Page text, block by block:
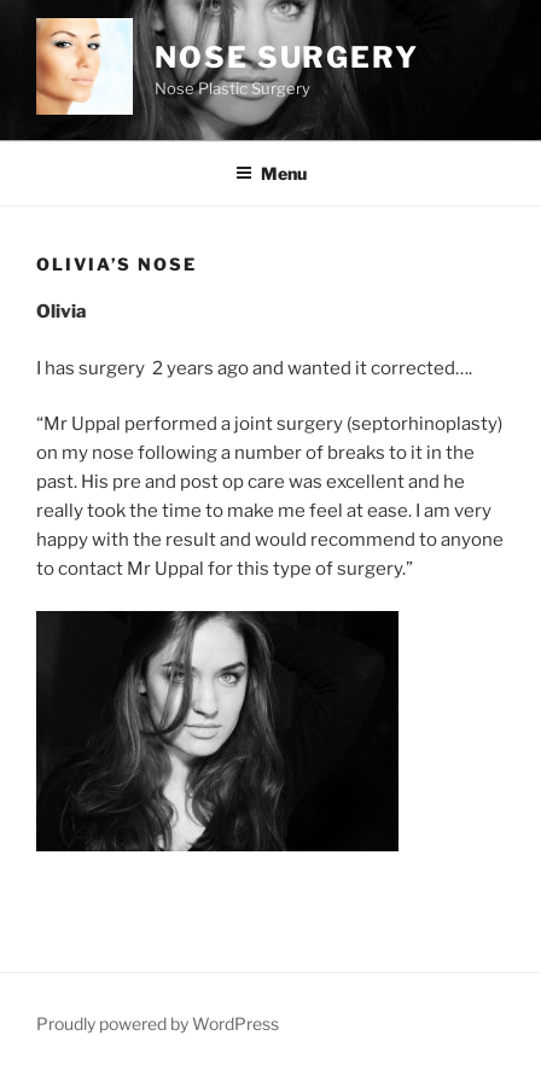
content
NOSE SURGERY
Nose Plastic Surgery
Menu
OLIVIA’S NOSE
Olivia
I has surgery 2 years ago and wanted it corrected….
“Mr Uppal performed a joint surgery (septorhinoplasty)
on my nose following a number of breaks to it in the
past. His pre and post op care was excellent and he
really took the time to make me feel at ease. I am very
happy with the result and would recommend to anyone
to contact Mr Uppal for this type of surgery.”
Proudly powered by WordPress